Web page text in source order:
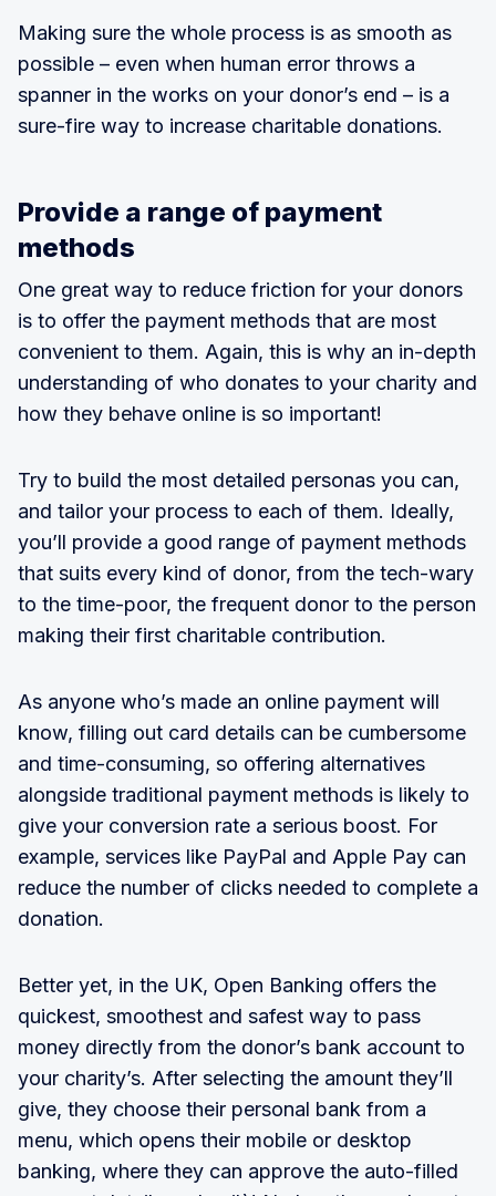
Making sure the whole process is as smooth as
possible – even when human error throws a
spanner in the works on your donor’s end – is a
sure-fire way to increase charitable donations.
Provide a range of payment
methods
One great way to reduce friction for your donors
is to offer the payment methods that are most
convenient to them. Again, this is why an in-depth
understanding of who donates to your charity and
how they behave online is so important!
Try to build the most detailed personas you can,
and tailor your process to each of them. Ideally,
you’ll provide a good range of payment methods
that suits every kind of donor, from the tech-wary
to the time-poor, the frequent donor to the person
making their first charitable contribution.
As anyone who’s made an online payment will
know, filling out card details can be cumbersome
and time-consuming, so offering alternatives
alongside traditional payment methods is likely to
give your conversion rate a serious boost. For
example, services like PayPal and Apple Pay can
reduce the number of clicks needed to complete a
donation.
Better yet, in the UK, Open Banking offers the
quickest, smoothest and safest way to pass
money directly from the donor’s bank account to
your charity’s. After selecting the amount they’ll
give, they choose their personal bank from a
menu, which opens their mobile or desktop
banking, where they can approve the auto-filled